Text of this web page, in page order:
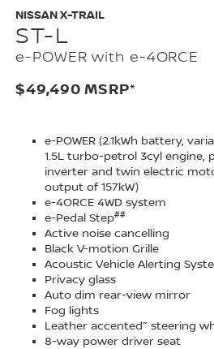
ST-L
NISSAN X-TRAIL
e-POWER with e-4ORCE
$49,490 MSRP*
e-POWER (2.1kWh battery,
1.5L turbo-petrol 3cyl engine,
inverter and twin electric
output of 157kW)
e-4ORCE 4WD system
e-Pedal Step##
Active noise cancelling
Black V-motion Grille
Acoustic Vehicle Alerting
Privacy glass
Auto dim rear-view mirror
Fog lights
Leather accented~ steering
8-way power driver seat